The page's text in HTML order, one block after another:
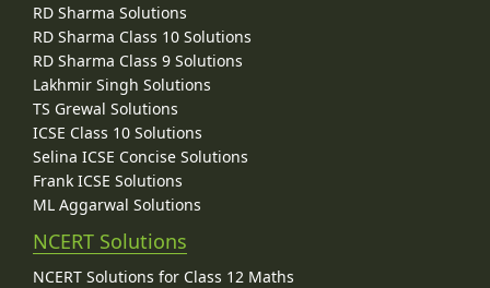
RD Sharma Solutions
RD Sharma Class 10 Solutions
RD Sharma Class 9 Solutions
Lakhmir Singh Solutions
TS Grewal Solutions
ICSE Class 10 Solutions
Selina ICSE Concise Solutions
Frank ICSE Solutions
ML Aggarwal Solutions
NCERT Solutions
NCERT Solutions for Class 12 Maths